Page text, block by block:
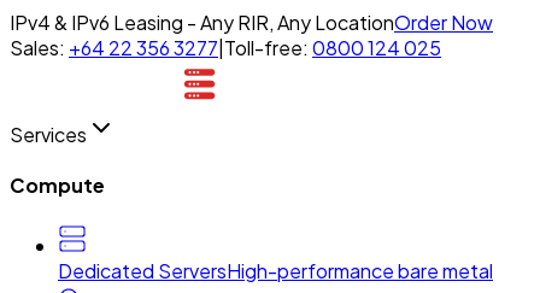
IPv4 & IPv6 Leasing - Any RIR, Any LocationOrder Now
Sales: +64 22 356 3277 Toll-free: 0800 124 025
Services
Compute
Dedicated ServersHigh-performance bare metal